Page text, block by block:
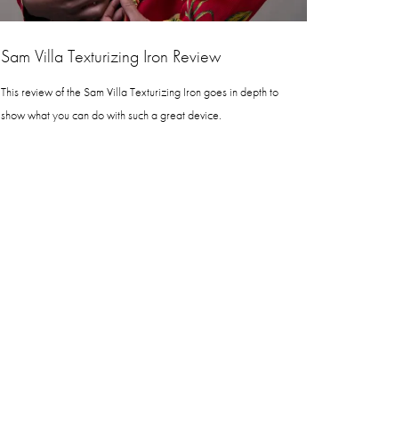
Sam Villa Texturizing Iron Review
This review of the Sam Villa Texturizing Iron goes in depth to
show what you can do with such a great device.